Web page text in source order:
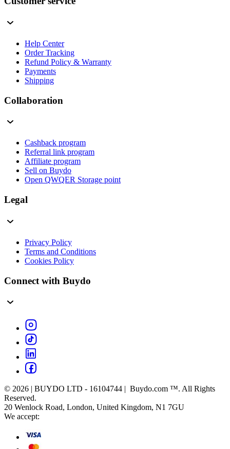
Help Center
Order Tracking
Refund Policy & Warranty
Payments
Shipping
Collaboration
Cashback program
Referral link program
Affiliate program
Sell on Buydo
Open QWQER Storage point
Legal
Privacy Policy
Terms and Conditions
Cookies Policy
Connect with Buydo
© 2026 | BUYDO LTD - 16104744 | Buydo.com ™. All Rights
Reserved.
20 Wenlock Road, London, United Kingdom, N1 7GU
We accept: